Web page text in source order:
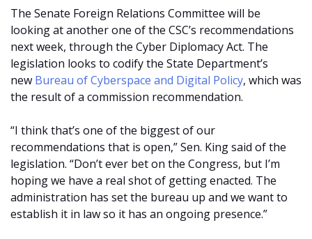
The Senate Foreign Relations Committee will be
looking at another one of the CSC’s recommendations
next week, through the Cyber Diplomacy Act. The
legislation looks to codify the State Department’s
new Bureau of Cyberspace and Digital Policy, which was
the result of a commission recommendation.
“I think that’s one of the biggest of our
recommendations that is open,” Sen. King said of the
legislation. “Don’t ever bet on the Congress, but I’m
hoping we have a real shot of getting enacted. The
administration has set the bureau up and we want to
establish it in law so it has an ongoing presence.”